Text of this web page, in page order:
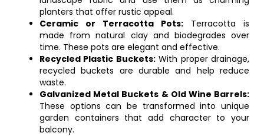
planters that offer rustic appeal.
Ceramic or Terracotta Pots: Terracotta is
made from natural clay and biodegrades over
time. These pots are elegant and effective.
Recycled Plastic Buckets:With proper drainage,
recycled buckets are durable and help reduce
waste.
Galvanized Metal Buckets & Old Wine Barrels:
These options can be transformed into unique
garden containers that add character to your
balcony.